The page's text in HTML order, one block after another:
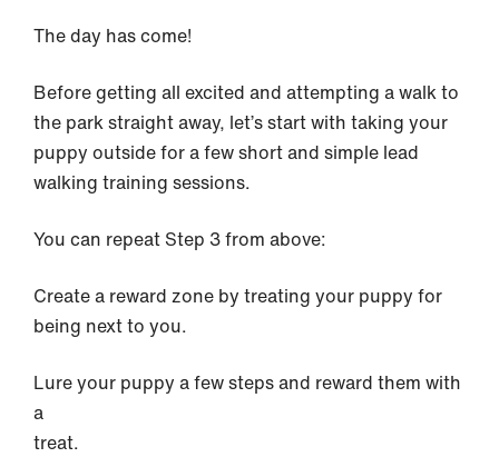
The day has come!
Before getting all excited and attempting a walk to
the park straight away, let’s start with taking your
puppy outside for a few short and simple lead
walking training sessions.
You can repeat Step 3 from above:
Create a reward zone by treating your puppy for
being next to you.
Lure your puppy a few steps and reward them with
a
treat.